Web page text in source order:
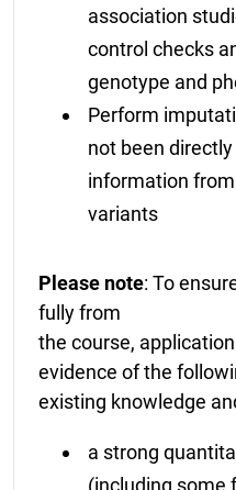
association
control checks
genotype and
Perform
not been
information
variants
Please note: To
fully from
the course,
evidence of the
existing knowledge
a strong
(including some